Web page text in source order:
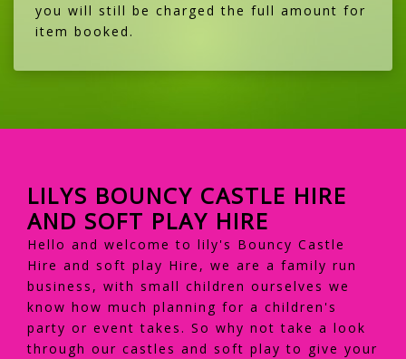
you will still be charged the full amount for
item booked.
LILYS BOUNCY CASTLE HIRE
AND SOFT PLAY HIRE
Hello and welcome to lily's Bouncy Castle
Hire and soft play Hire, we are a family run
business, with small children ourselves we
know how much planning for a children's
party or event takes. So why not take a look
through our castles and soft play to give your